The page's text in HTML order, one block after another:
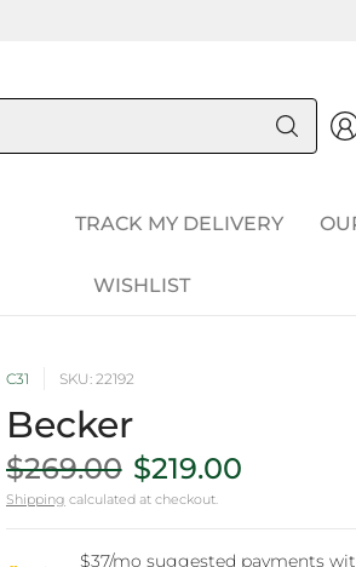
for
TRACK MY DELIVERY
WISHLIST
C31 SKU: 22192
Becker
$269.00 $219.00
Shipping calculated at checkout.